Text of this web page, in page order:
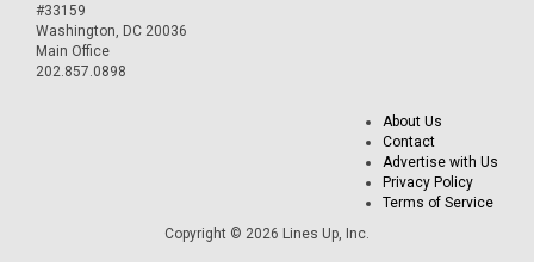
#33159
Washington, DC 20036
Main Office
202.857.0898
About Us
Contact
Advertise with Us
Privacy Policy
Terms of Service
Copyright © 2026 Lines Up, Inc.